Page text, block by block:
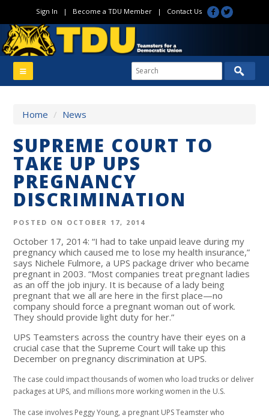
Sign In | Become a TDU Member| Contact Us
Home / News
SUPREME COURT TO
TAKE UP UPS
PREGNANCY
DISCRIMINATION
POSTED ON OCTOBER 17, 2014
October 17, 2014: “I had to take unpaid leave during my
pregnancy which caused me to lose my health insurance,”
says Nichele Fulmore, a UPS package driver who became
pregnant in 2003. “Most companies treat pregnant ladies
as an off the job injury. It is because of a lady being
pregnant that we all are here in the first place—no
company should force a pregnant woman out of work.
They should provide light duty for her.”
UPS Teamsters across the country have their eyes on a
crucial case that the Supreme Court will take up this
December on pregnancy discrimination at UPS.
The case could impact thousands of women who load trucks or deliver
packages at UPS, and millions more working women in the U.S.
The case involves Peggy Young, a pregnant UPS Teamster who